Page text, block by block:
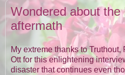
Wondered about the
aftermath
My extreme thanks to
Ott for this enlightening
disaster that continues even